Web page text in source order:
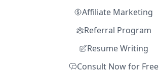
Affiliate Marketing
Referral Program
Resume Writing
Consult Now for Free